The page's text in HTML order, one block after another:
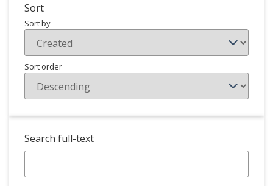
Sort
Sort by
Sort order
Search full-text